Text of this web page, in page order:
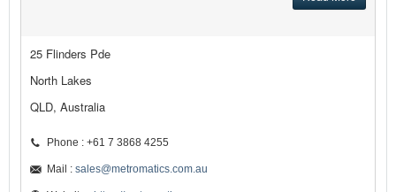
25 Flinders Pde
North Lakes
QLD, Australia
Phone : +61 7 3868 4255
Mail : sales@metromatics.com.au